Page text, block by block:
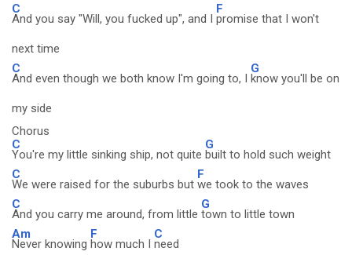
C
And you say "Will, you fucked up", and I
F
promise that I won't
next time
C
And even though we both know I'm going to, I
G
know you'll be on
my side
Chorus
C
You're my little sinking ship, not quite
G
built to hold such weight
C
We were raised for the suburbs but
F
we took to the waves
C
And you carry me around, from little
G
town to little town
Am
Never knowing
F
how much I
C
need